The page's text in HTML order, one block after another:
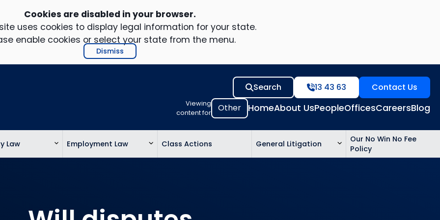
Cookies are disabled in your browser.
uses cookies to display legal information for your state.
enable cookies or select your state from the menu.
Dismiss
Viewing
content for
Select
to
HomeAbout UsPeopleOfficesCareersBlog
Search 13 43 63 Contact Us
Law Employment Law Class Actions General Litigation
Our No Win No Fee
Policy